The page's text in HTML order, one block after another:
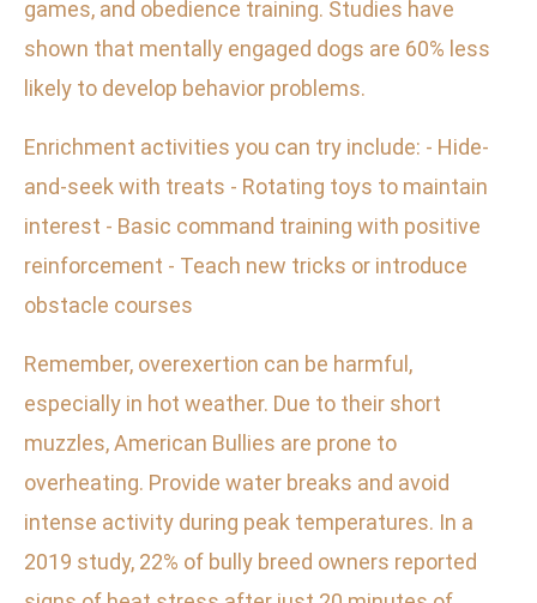
games, and obedience training. Studies have
shown that mentally engaged dogs are 60% less
likely to develop behavior problems.
Enrichment activities you can try include: - Hide-
and-seek with treats - Rotating toys to maintain
interest - Basic command training with positive
reinforcement - Teach new tricks or introduce
obstacle courses
Remember, overexertion can be harmful,
especially in hot weather. Due to their short
muzzles, American Bullies are prone to
overheating. Provide water breaks and avoid
intense activity during peak temperatures. In a
2019 study, 22% of bully breed owners reported